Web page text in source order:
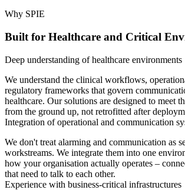
Why SPIE
Built for Healthcare and Critical
Deep understanding of healthcare environments
We understand the clinical workflows,
regulatory frameworks that govern
healthcare. Our solutions are designed to meet
from the ground up, not retrofitted after
Integration of operational and communication
We don't treat alarming and communication as
workstreams. We integrate them into one
how your organisation actually operates –
that need to talk to each other.
Experience with business-critical infrastructures